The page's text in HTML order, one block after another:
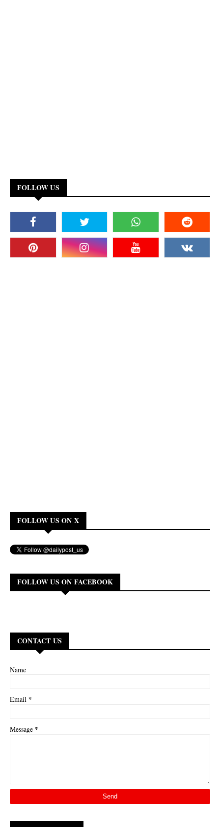
FOLLOW US
FOLLOW US ON X
FOLLOW US ON FACEBOOK
CONTACT US
Name
Email *
Message *